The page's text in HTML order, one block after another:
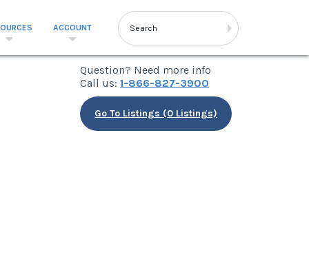
ACCOUNT
Question? Need more info
Call us: 1-866-827-3900
Go To Listings (0 Listings)